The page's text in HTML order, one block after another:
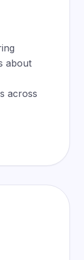
about
across